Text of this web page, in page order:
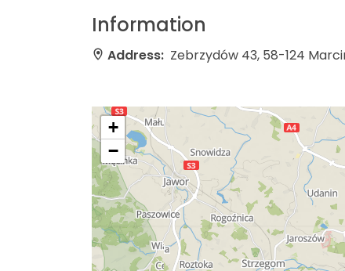
Information
Address: Zebrzydów 43, 58-124
+
−